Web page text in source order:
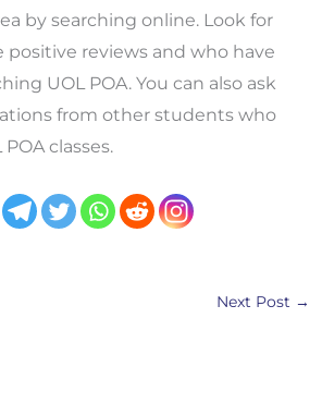
by searching online. Look for
reviews and who have
UOL POA. You can also ask
from other students who
classes.
Next Post →